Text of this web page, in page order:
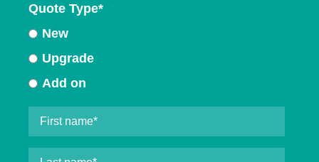
Quote Type*
New
Upgrade
Add on